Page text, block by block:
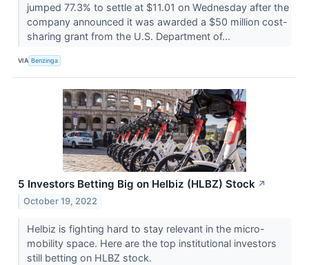
jumped 77.3% to settle at $11.01 on Wednesday after the
company announced it was awarded a $50 million cost-
sharing grant from the U.S. Department of...
VIA Benzinga
5 Investors Betting Big on Helbiz (HLBZ) Stock ↗
October 19, 2022
Helbiz is fighting hard to stay relevant in the micro-
mobility space. Here are the top institutional investors
still betting on HLBZ stock.